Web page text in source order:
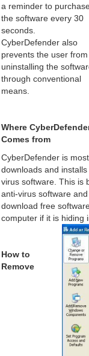
a reminder to
the software every 30
seconds.
CyberDefender also
prevents the user from
uninstalling the
through conventional
means.
Where
Comes from
CyberDefender is
downloads and
virus software. This is
anti-virus software
download free
computer if it is hiding
How to
Remove